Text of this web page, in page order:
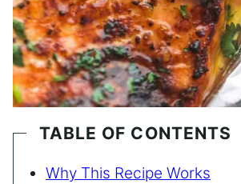
TABLE OF CONTENTS
Why This Recipe Works